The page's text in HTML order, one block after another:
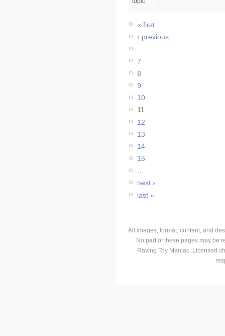
« first
‹ previous
…
7
8
9
10
11
12
13
14
15
…
next ›
last »
All images, format, content, and
No part of these pages may be
Raving Toy Maniac. Licensed